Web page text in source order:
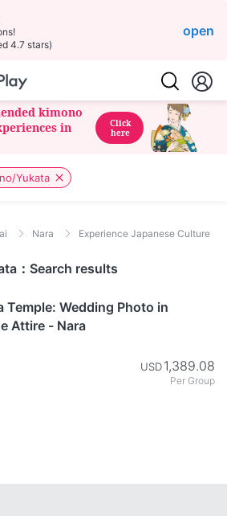
4.7 stars)
open
kimono
in
Click
here
Yukata
Nara Experience Japanese Culture
：Search results
Temple: Wedding Photo in
Attire - Nara
USD1,389.08
Per Group